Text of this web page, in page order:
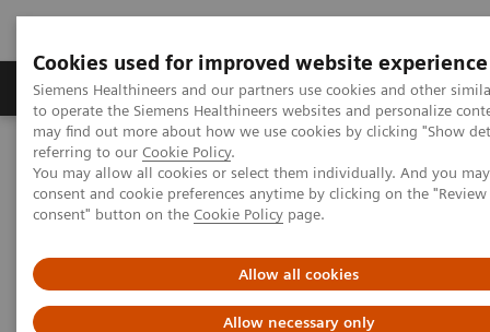
Cookies used for improved website experience
Siemens Healthineers and our partners use cookies and other
to operate the Siemens Healthineers websites and personalize
may find out more about how we use cookies by clicking "Show
referring to our Cookie Policy.
You may allow all cookies or select them individually. And you
consent and cookie preferences anytime by clicking on the
consent" button on the Cookie Policy page.
Allow all cookies
Allow necessary only
Products & Services Clinical Specialties
Home Medical Imaging
Magnetic Resonance Imaging
Get a Recommendation for your MRI System
Get a Recommendation for your
MRI System